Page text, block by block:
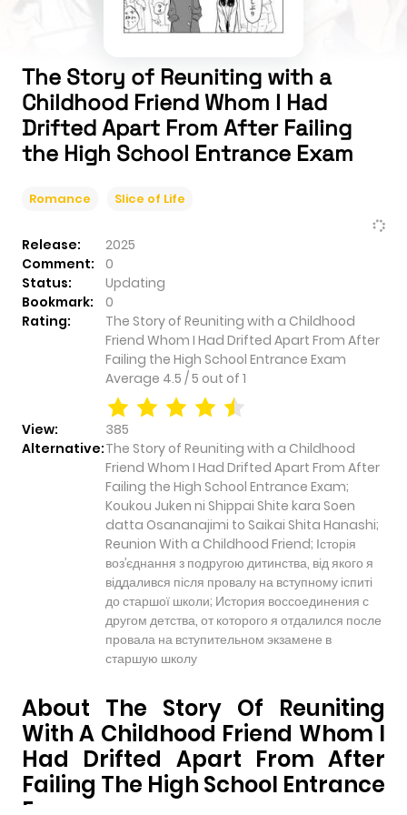
The Story of Reuniting with a
Childhood Friend Whom I Had
Drifted Apart From After Failing
the High School Entrance Exam
Romance Slice of Life
Release:
2025
Comment:
0
Status:
Updating
Bookmark:
0
Rating:
The Story of Reuniting with a Childhood
Friend Whom I Had Drifted Apart From After
Failing the High School Entrance Exam
Average 4.5 /5 out of 1
View:
385
Alternative:The Story of Reuniting with a Childhood
Friend Whom I Had Drifted Apart From After
Failing the High School Entrance Exam;
Koukou Juken ni Shippai Shite kara Soen
datta Osananajimi to Saikai Shita Hanashi;
Reunion With a Childhood Friend; Історія
воз’єднання з подругою дитинства, від якого я
віддалився після провалу на вступному іспиті
до старшої школи; История воссоединения с
другом детства, от которого я отдалился после
провала на вступительном экзамене в
старшую школу
About The Story Of Reuniting
With A Childhood Friend Whom I
Had Drifted Apart From After
Failing The High School Entrance